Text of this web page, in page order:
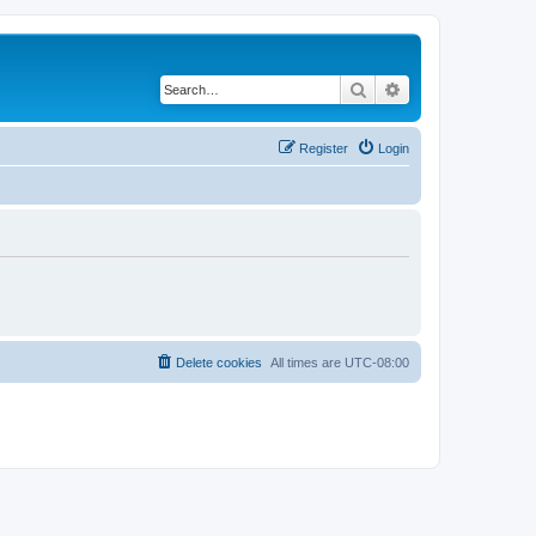
Search
Login
Register
All times are UTC-08:00
Delete cookies